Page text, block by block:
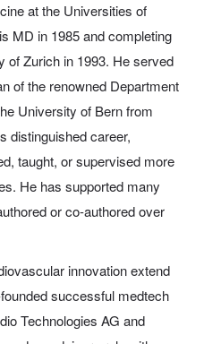
at the Universities of
MD in 1985 and completing
of Zurich in 1993. He served
of the renowned Department
University of Bern from
distinguished career,
taught, or supervised more
He has supported many
or co-authored over
innovation extend
successful medtech
Technologies AG and